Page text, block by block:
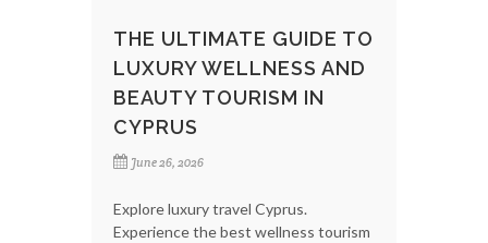
THE ULTIMATE GUIDE TO
LUXURY WELLNESS AND
BEAUTY TOURISM IN
CYPRUS
June 26, 2026
Explore luxury travel Cyprus.
Experience the best wellness tourism